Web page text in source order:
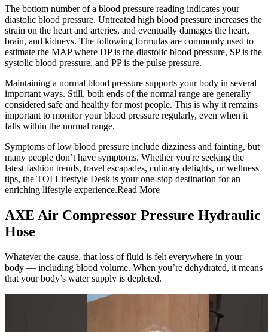
The bottom number of a blood pressure reading indicates your
diastolic blood pressure. Untreated high blood pressure increases the
strain on the heart and arteries, and eventually damages the heart,
brain, and kidneys. The following formulas are commonly used to
estimate the MAP where DP is the diastolic blood pressure, SP is the
systolic blood pressure, and PP is the pulse pressure.
Maintaining a normal blood pressure supports your body in several
important ways. Still, both ends of the normal range are generally
considered safe and healthy for most people. This is why it remains
important to monitor your blood pressure regularly, even when it
falls within the normal range.
Symptoms of low blood pressure include dizziness and fainting, but
many people don’t have symptoms. Whether you're seeking the
latest fashion trends, travel escapades, culinary delights, or wellness
tips, the TOI Lifestyle Desk is your one-stop destination for an
enriching lifestyle experience.Read More
AXE Air Compressor Pressure Hydraulic
Hose
Whatever the cause, that loss of fluid is felt everywhere in your
body — including blood volume. When you’re dehydrated, it means
that your body’s water supply is depleted.